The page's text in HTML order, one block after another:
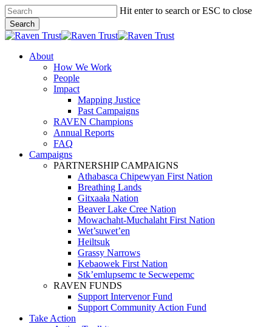
Skip
to
main
content
Hit enter to search or ESC to close
Search
Close
search
Menu
About
How We Work
People
Impact
Mapping Justice
Past Campaigns
RAVEN Champions
Annual Reports
FAQ
Campaigns
PARTNERSHIP CAMPAIGNS
Athabasca Chipewyan First Nation
Breathing Lands
Gitxaała Nation
Beaver Lake Cree Nation
Mowachaht-Muchalaht First Nation
Wet’suwet’en
Heiltsuk
Grassy Narrows
Kebaowek First Nation
Stk’emlupsemc te Secwepemc
RAVEN FUNDS
Support Intervenor Fund
Support Community Action Fund
Take Action